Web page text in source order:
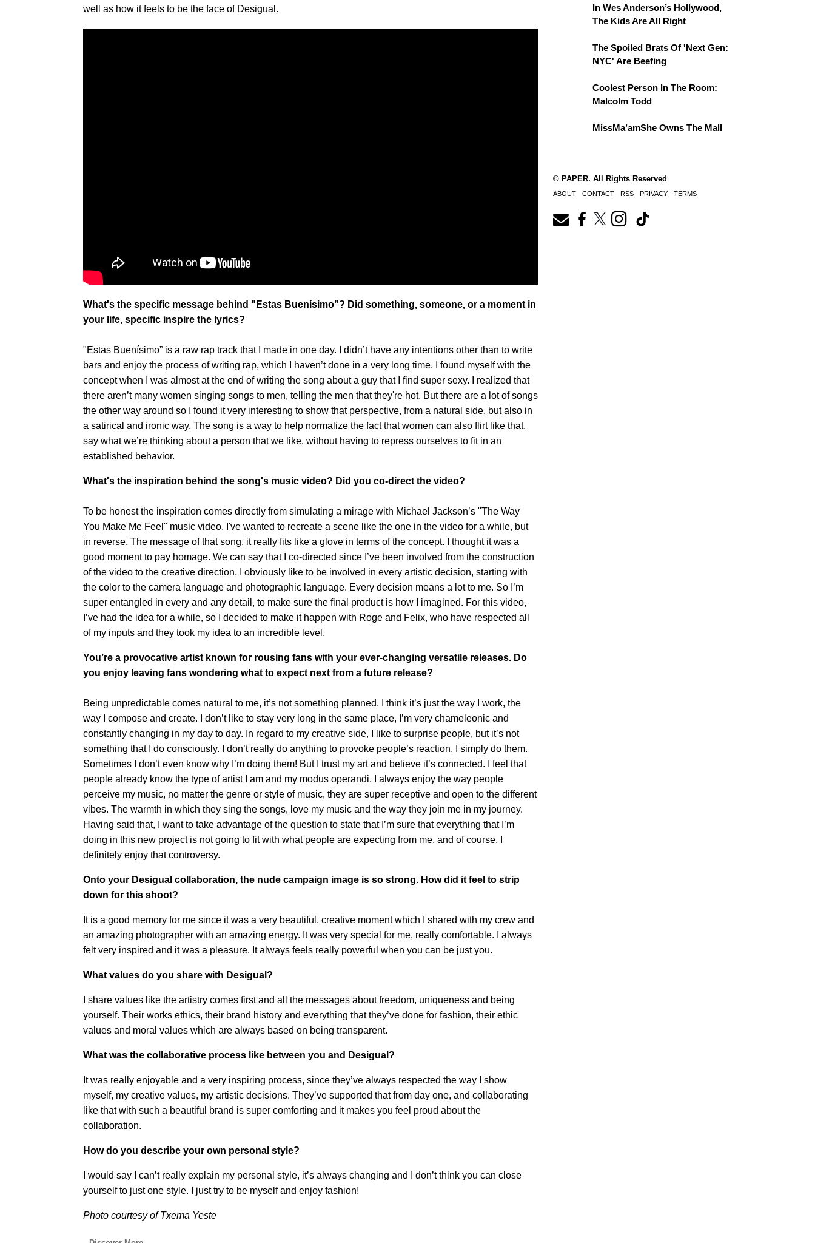
well as how it feels to be the face of Desigual.
What's the specific message behind "Estas Buenísimo”? Did something, someone, or a moment in
your life, specific inspire the lyrics?
"Estas Buenísimo” is a raw rap track that I made in one day. I didn’t have any intentions other than to write
bars and enjoy the process of writing rap, which I haven’t done in a very long time. I found myself with the
concept when I was almost at the end of writing the song about a guy that I find super sexy. I realized that
there aren’t many women singing songs to men, telling the men that they're hot. But there are a lot of songs
the other way around so I found it very interesting to show that perspective, from a natural side, but also in
a satirical and ironic way. The song is a way to help normalize the fact that women can also flirt like that,
say what we’re thinking about a person that we like, without having to repress ourselves to fit in an
established behavior.
What's the inspiration behind the song's music video? Did you co-direct the video?
To be honest the inspiration comes directly from simulating a mirage with Michael Jackson’s "The Way
You Make Me Feel" music video. I've wanted to recreate a scene like the one in the video for a while, but
in reverse. The message of that song, it really fits like a glove in terms of the concept. I thought it was a
good moment to pay homage. We can say that I co-directed since I’ve been involved from the construction
of the video to the creative direction. I obviously like to be involved in every artistic decision, starting with
the color to the camera language and photographic language. Every decision means a lot to me. So I’m
super entangled in every and any detail, to make sure the final product is how I imagined. For this video,
I’ve had the idea for a while, so I decided to make it happen with Roge and Felix, who have respected all
of my inputs and they took my idea to an incredible level.
You’re a provocative artist known for rousing fans with your ever-changing versatile releases. Do
you enjoy leaving fans wondering what to expect next from a future release?
Being unpredictable comes natural to me, it’s not something planned. I think it’s just the way I work, the
way I compose and create. I don’t like to stay very long in the same place, I’m very chameleonic and
constantly changing in my day to day. In regard to my creative side, I like to surprise people, but it’s not
something that I do consciously. I don’t really do anything to provoke people’s reaction, I simply do them.
Sometimes I don’t even know why I’m doing them! But I trust my art and believe it’s connected. I feel that
people already know the type of artist I am and my modus operandi. I always enjoy the way people
perceive my music, no matter the genre or style of music, they are super receptive and open to the different
vibes. The warmth in which they sing the songs, love my music and the way they join me in my journey.
Having said that, I want to take advantage of the question to state that I’m sure that everything that I’m
doing in this new project is not going to fit with what people are expecting from me, and of course, I
definitely enjoy that controversy.
Onto your Desigual collaboration, the nude campaign image is so strong. How did it feel to strip
down for this shoot?
It is a good memory for me since it was a very beautiful, creative moment which I shared with my crew and
an amazing photographer with an amazing energy. It was very special for me, really comfortable. I always
felt very inspired and it was a pleasure. It always feels really powerful when you can be just you.
What values do you share with Desigual?
I share values like the artistry comes first and all the messages about freedom, uniqueness and being
yourself. Their works ethics, their brand history and everything that they’ve done for fashion, their ethic
values and moral values which are always based on being transparent.
What was the collaborative process like between you and Desigual?
It was really enjoyable and a very inspiring process, since they’ve always respected the way I show
myself, my creative values, my artistic decisions. They’ve supported that from day one, and collaborating
like that with such a beautiful brand is super comforting and it makes you feel proud about the
collaboration.
How do you describe your own personal style?
I would say I can’t really explain my personal style, it’s always changing and I don’t think you can close
yourself to just one style. I just try to be myself and enjoy fashion!
Photo courtesy of Txema Yeste
In Wes Anderson’s Hollywood,
The Kids Are All Right
The Spoiled Brats Of 'Next Gen:
NYC' Are Beefing
Coolest Person In The Room:
Malcolm Todd
MissMa’amShe Owns The Mall
© PAPER. All Rights Reserved
ABOUT CONTACT RSS PRIVACY TERMS